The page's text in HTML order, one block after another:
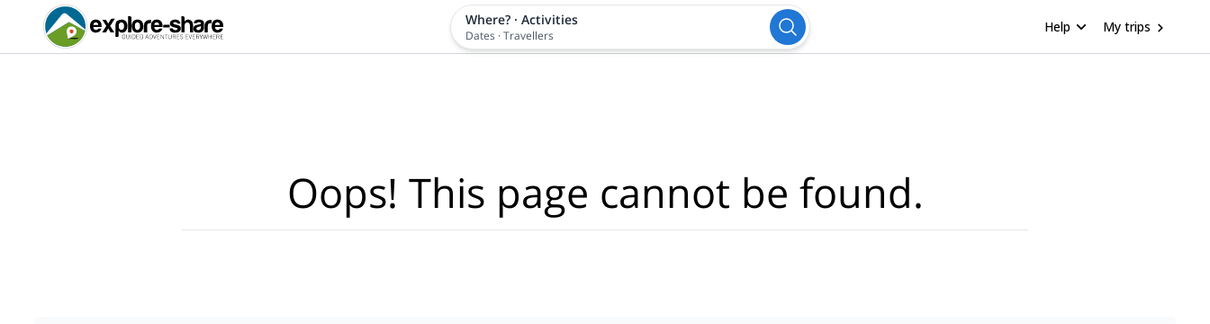
Where? · Activities
Dates ·Travellers
Help My trips
Oops! This page cannot be found.